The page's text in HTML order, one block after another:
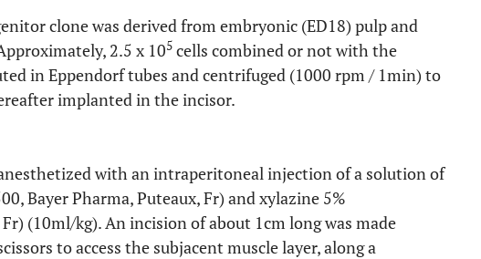
clone was derived from embryonic (ED18) pulp and
2.5 x 105 cells combined or not with the
in Eppendorf tubes and centrifuged (1000 rpm / 1min) to
implanted in the incisor.
with an intraperitoneal injection of a solution of
Bayer Pharma, Puteaux, Fr) and xylazine 5%
(10ml/kg). An incision of about 1cm long was made
to access the subjacent muscle layer, along a